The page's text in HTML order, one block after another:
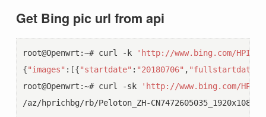
Get Bing pic url from api
root@Openwrt:~# curl -k
'http://www.bing.com/
{"images" : [{"startdate" : "20180706" , "fullstartdate"
root@Openwrt:~# curl -sk
'http://www.bing.com/